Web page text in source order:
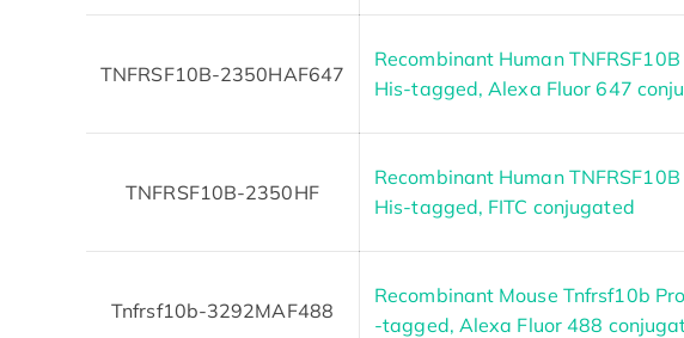
TNFRSF10B-2350HAF647
Recombinant Human
His-tagged, Alexa Fluor 647
TNFRSF10B-2350HF
Recombinant Human
His-tagged, FITC conjugated
Tnfrsf10b-3292MAF488
Recombinant Mouse Tnfrsf10b
-tagged, Alexa Fluor 488